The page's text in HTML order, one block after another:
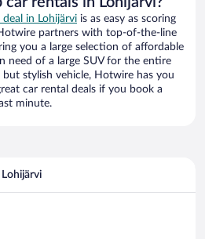
in Lohijärvi is as easy as scoring
partners with top-of-the-line
you a large selection of affordable
need of a large SUV for the entire
stylish vehicle, Hotwire has you
car rental deals if you book a
minute.